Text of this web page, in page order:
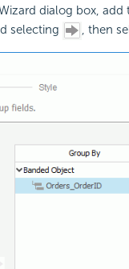
dialog box, add
selecting
, then